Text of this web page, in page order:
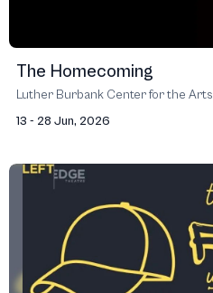
The Homecoming
Luther Burbank Center for the Arts
13 - 28 Jun, 2026